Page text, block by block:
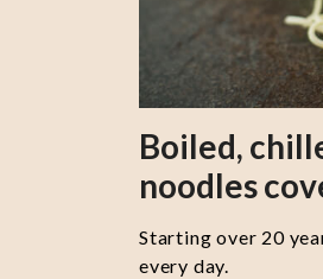
Boiled,
noodles
Starting over 20
every day.